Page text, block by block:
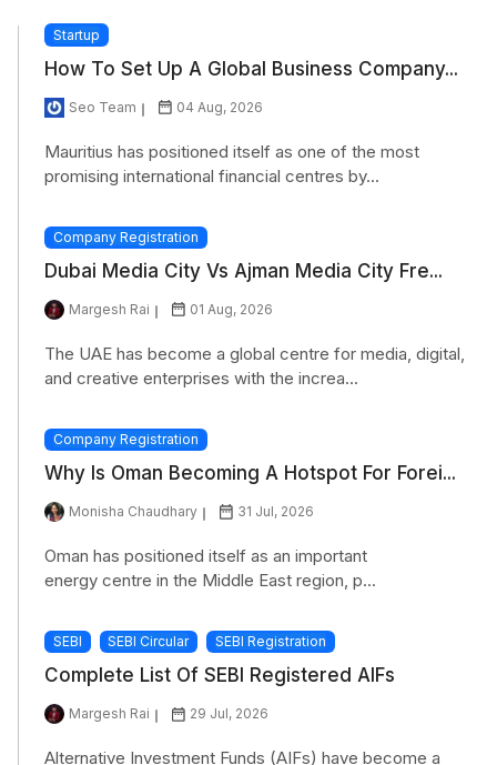
Startup
How To Set Up A Global Business Company...
Seo Team 04 Aug, 2026
Mauritius has positioned itself as one of the most
promising international financial centres by...
Company Registration
Dubai Media City Vs Ajman Media City Fre...
Margesh Rai 01 Aug, 2026
The UAE has become a global centre for media, digital,
and creative enterprises with the increa...
Company Registration
Why Is Oman Becoming A Hotspot For Forei...
Monisha Chaudhary 31 Jul, 2026
Oman has positioned itself as an important
energy centre in the Middle East region, p...
SEBI SEBI Circular SEBI Registration
Complete List Of SEBI Registered AIFs
Margesh Rai 29 Jul, 2026
Alternative Investment Funds (AIFs) have become a